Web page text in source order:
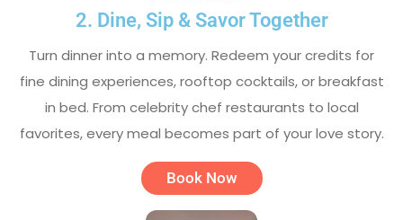
2. Dine, Sip & Savor Together
Turn dinner into a memory. Redeem your credits for
fine dining experiences, rooftop cocktails, or breakfast
in bed. From celebrity chef restaurants to local
favorites, every meal becomes part of your love story.
Book Now